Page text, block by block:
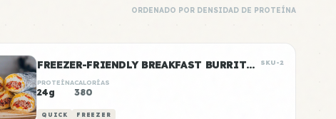
ORDENADO POR DENSIDAD DE PROTEÍNA
FREEZER-FRIENDLY BREAKFAST BURRITOS SKU-2
PROTEÍNA
24g
CALORÍAS
380
QUICK FREEZER